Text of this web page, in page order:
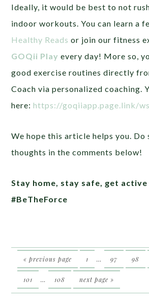
Ideally, it would be best to not
indoor workouts. You can learn a
Healthy Reads or join our fitness
GOQii Play every day! More so,
good exercise routines directly
Coach via personalized coaching.
here:https://goqiiapp.page.link/
We hope this article helps you. Do
thoughts in the comments below!
Stay home, stay safe, get active
#BeTheForce
« previous page 1 … 97 98
101 … 108 next page »